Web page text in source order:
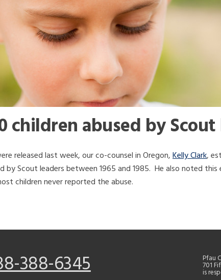
children abused by
released last week, our co-counsel in Oregon,Kelly Clark,
by Scout leaders between 1965 and 1985. He also noted
children never reported the abuse.
388-6345 Pfau
701
is